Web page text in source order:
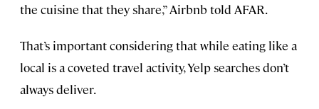
the cuisine that they share,” Airbnb told AFAR.
That’s important considering that while eating like a
local is a coveted travel activity, Yelp searches don’t
always deliver.